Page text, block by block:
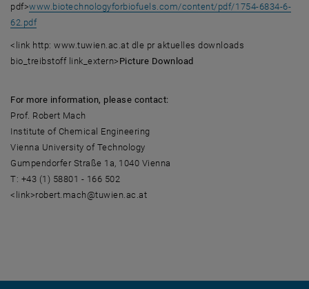
pdf>www.biotechnologyforbiofuels.com/content/pdf/1754-6834-6-
62.pdf
<link http: www.tuwien.ac.at dle pr aktuelles downloads
bio_treibstoff link_extern> Picture Download
For more information, please contact:
Prof. Robert Mach
Institute of Chemical Engineering
Vienna University of Technology
Gumpendorfer Straße 1a, 1040 Vienna
T: +43 (1) 58801 - 166 502
<link>robert.mach@tuwien.ac.at